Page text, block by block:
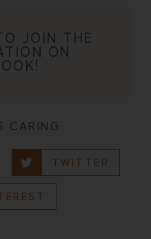
JOIN THE
ON
CARING:
TWITTER